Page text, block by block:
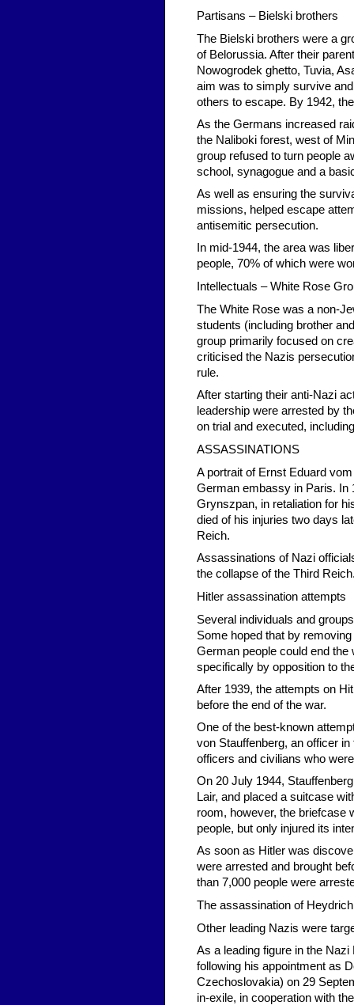
Partisans – Bielski brothers
The Bielski brothers were a
of Belorussia. After their
Nowogrodek ghetto, Tuvia,
aim was to simply survive
others to escape. By 1942,
As the Germans increased
the Naliboki forest, west of
group refused to turn people
school, synagogue and a
As well as ensuring the
missions, helped escape
antisemitic persecution.
In mid-1944, the area was
people, 70% of which were
Intellectuals – White Rose
The White Rose was a non-
students (including brother
group primarily focused on
criticised the Nazis
rule.
After starting their anti-Nazi
leadership were arrested by
on trial and executed,
ASSASSINATIONS
A portrait of Ernst Eduard
German embassy in Paris. In
Grynszpan, in retaliation for
died of his injuries two days
Reich.
Assassinations of Nazi
the collapse of the Third
Hitler assassination attempts
Several individuals and
Some hoped that by
German people could end
specifically by opposition to
After 1939, the attempts on
before the end of the war.
One of the best-known
von Stauffenberg, an officer
officers and civilians who
On 20 July 1944,
Lair, and placed a suitcase
room, however, the briefcase
people, but only injured its
As soon as Hitler was
were arrested and brought
than 7,000 people were
The assassination of Heydrich
Other leading Nazis were
As a leading figure in the
following his appointment as
Czechoslovakia) on 29
in-exile, in cooperation with